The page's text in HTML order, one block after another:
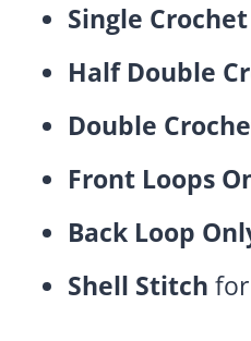
Single
Half Double
Double
Front Loops
Back Loop
Shell Stitch